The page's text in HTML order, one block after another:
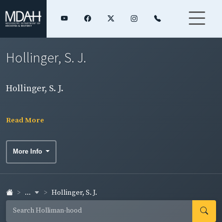
Hollinger, S. J.
Hollinger, S. J.
Read More
More Info
... Hollinger, S. J.